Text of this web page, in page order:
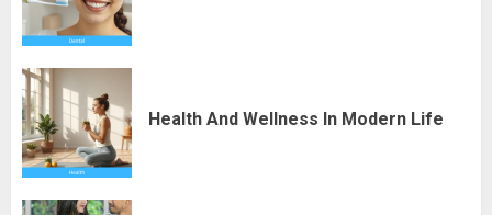
Health And Wellness In Modern Life